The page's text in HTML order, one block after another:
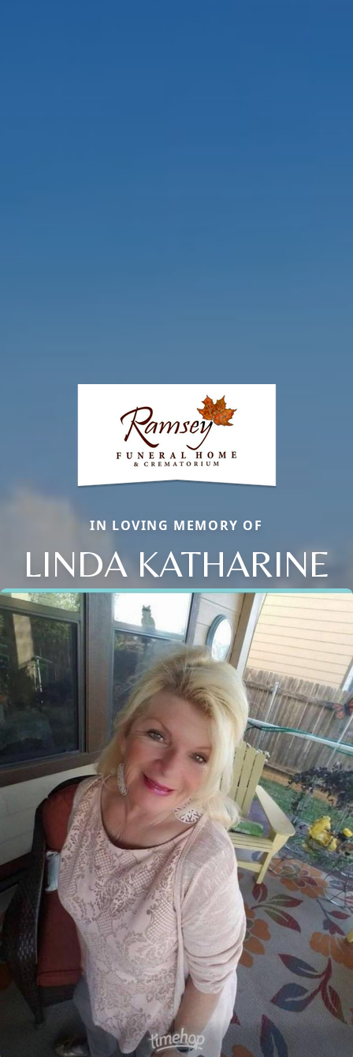
IN LOVING MEMORY OF
LINDA KATHARINE